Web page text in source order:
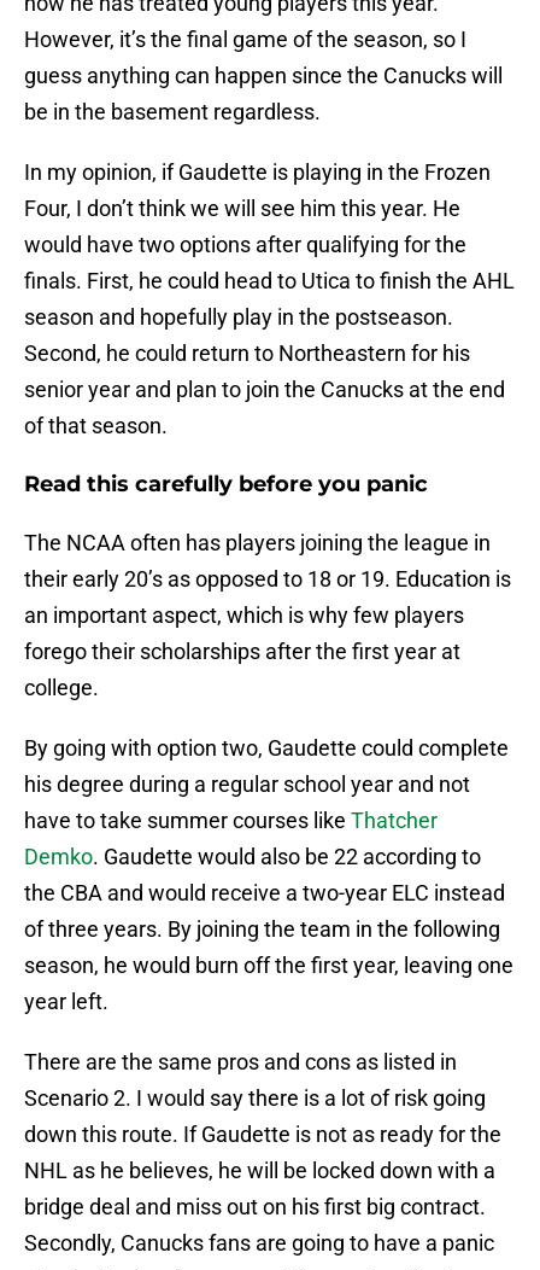
However, it’s the final game of the season, so I
guess anything can happen since the Canucks will
be in the basement regardless.
In my opinion, if Gaudette is playing in the Frozen
Four, I don’t think we will see him this year. He
would have two options after qualifying for the
finals. First, he could head to Utica to finish the AHL
season and hopefully play in the postseason.
Second, he could return to Northeastern for his
senior year and plan to join the Canucks at the end
of that season.
Read this carefully before you panic
The NCAA often has players joining the league in
their early 20’s as opposed to 18 or 19. Education is
an important aspect, which is why few players
forego their scholarships after the first year at
college.
By going with option two, Gaudette could complete
his degree during a regular school year and not
have to take summer courses like Thatcher
Demko. Gaudette would also be 22 according to
the CBA and would receive a two-year ELC instead
of three years. By joining the team in the following
season, he would burn off the first year, leaving one
year left.
There are the same pros and cons as listed in
Scenario 2. I would say there is a lot of risk going
down this route. If Gaudette is not as ready for the
NHL as he believes, he will be locked down with a
bridge deal and miss out on his first big contract.
Secondly, Canucks fans are going to have a panic